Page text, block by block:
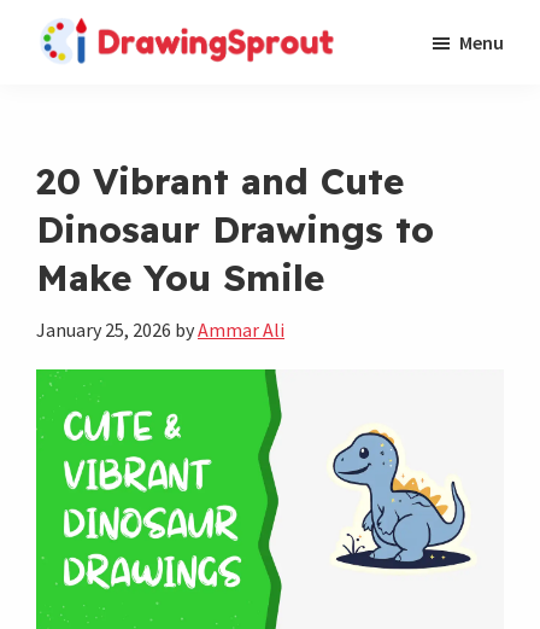
and
Fun
Drawings
Come
to
Life
Menu
20 Vibrant and Cute
Dinosaur Drawings to
Make You Smile
January 25, 2026 byAmmar Ali